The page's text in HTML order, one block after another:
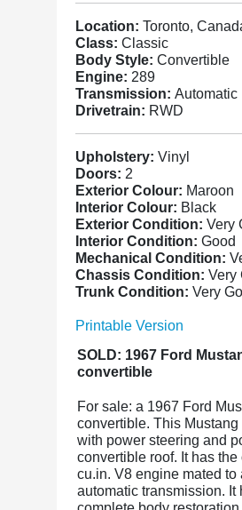
Location: Toronto,
Class: Classic
Body Style: Convertible
Engine: 289
Transmission: Automatic
Drivetrain: RWD
Upholstery: Vinyl
Doors: 2
Exterior Colour: Maroon
Interior Colour: Black
Exterior Condition: Very
Interior Condition: Good
Mechanical Condition:
Chassis Condition: Very
Trunk Condition: Very
Printable Version
SOLD: 1967 Ford
convertible
For sale: a 1967 Ford
convertible. This Mustang
with power steering and
convertible roof. It has
cu.in. V8 engine mated to
automatic transmission. It